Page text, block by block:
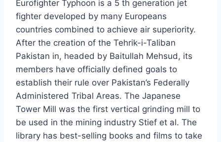
Eurofighter Typhoon is a 5 th generation jet
fighter developed by many Europeans
countries combined to achieve air superiority.
After the creation of the Tehrik-i-Taliban
Pakistan in, headed by Baitullah Mehsud, its
members have officially defined goals to
establish their rule over Pakistan’s Federally
Administered Tribal Areas. The Japanese
Tower Mill was the first vertical grinding mill to
be used in the mining industry Stief et al. The
library has best-selling books and films to take